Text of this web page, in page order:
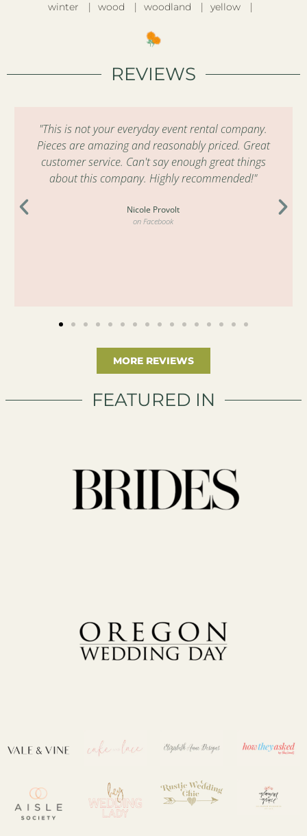
winter wood woodland yellow
REVIEWS
"This is not your everyday event rental company.
Pieces are amazing and reasonably priced. Great
customer service. Can't say enough great things
about this company. Highly recommended!"
Nicole Provolt
on Facebook
MORE REVIEWS
FEATURED IN